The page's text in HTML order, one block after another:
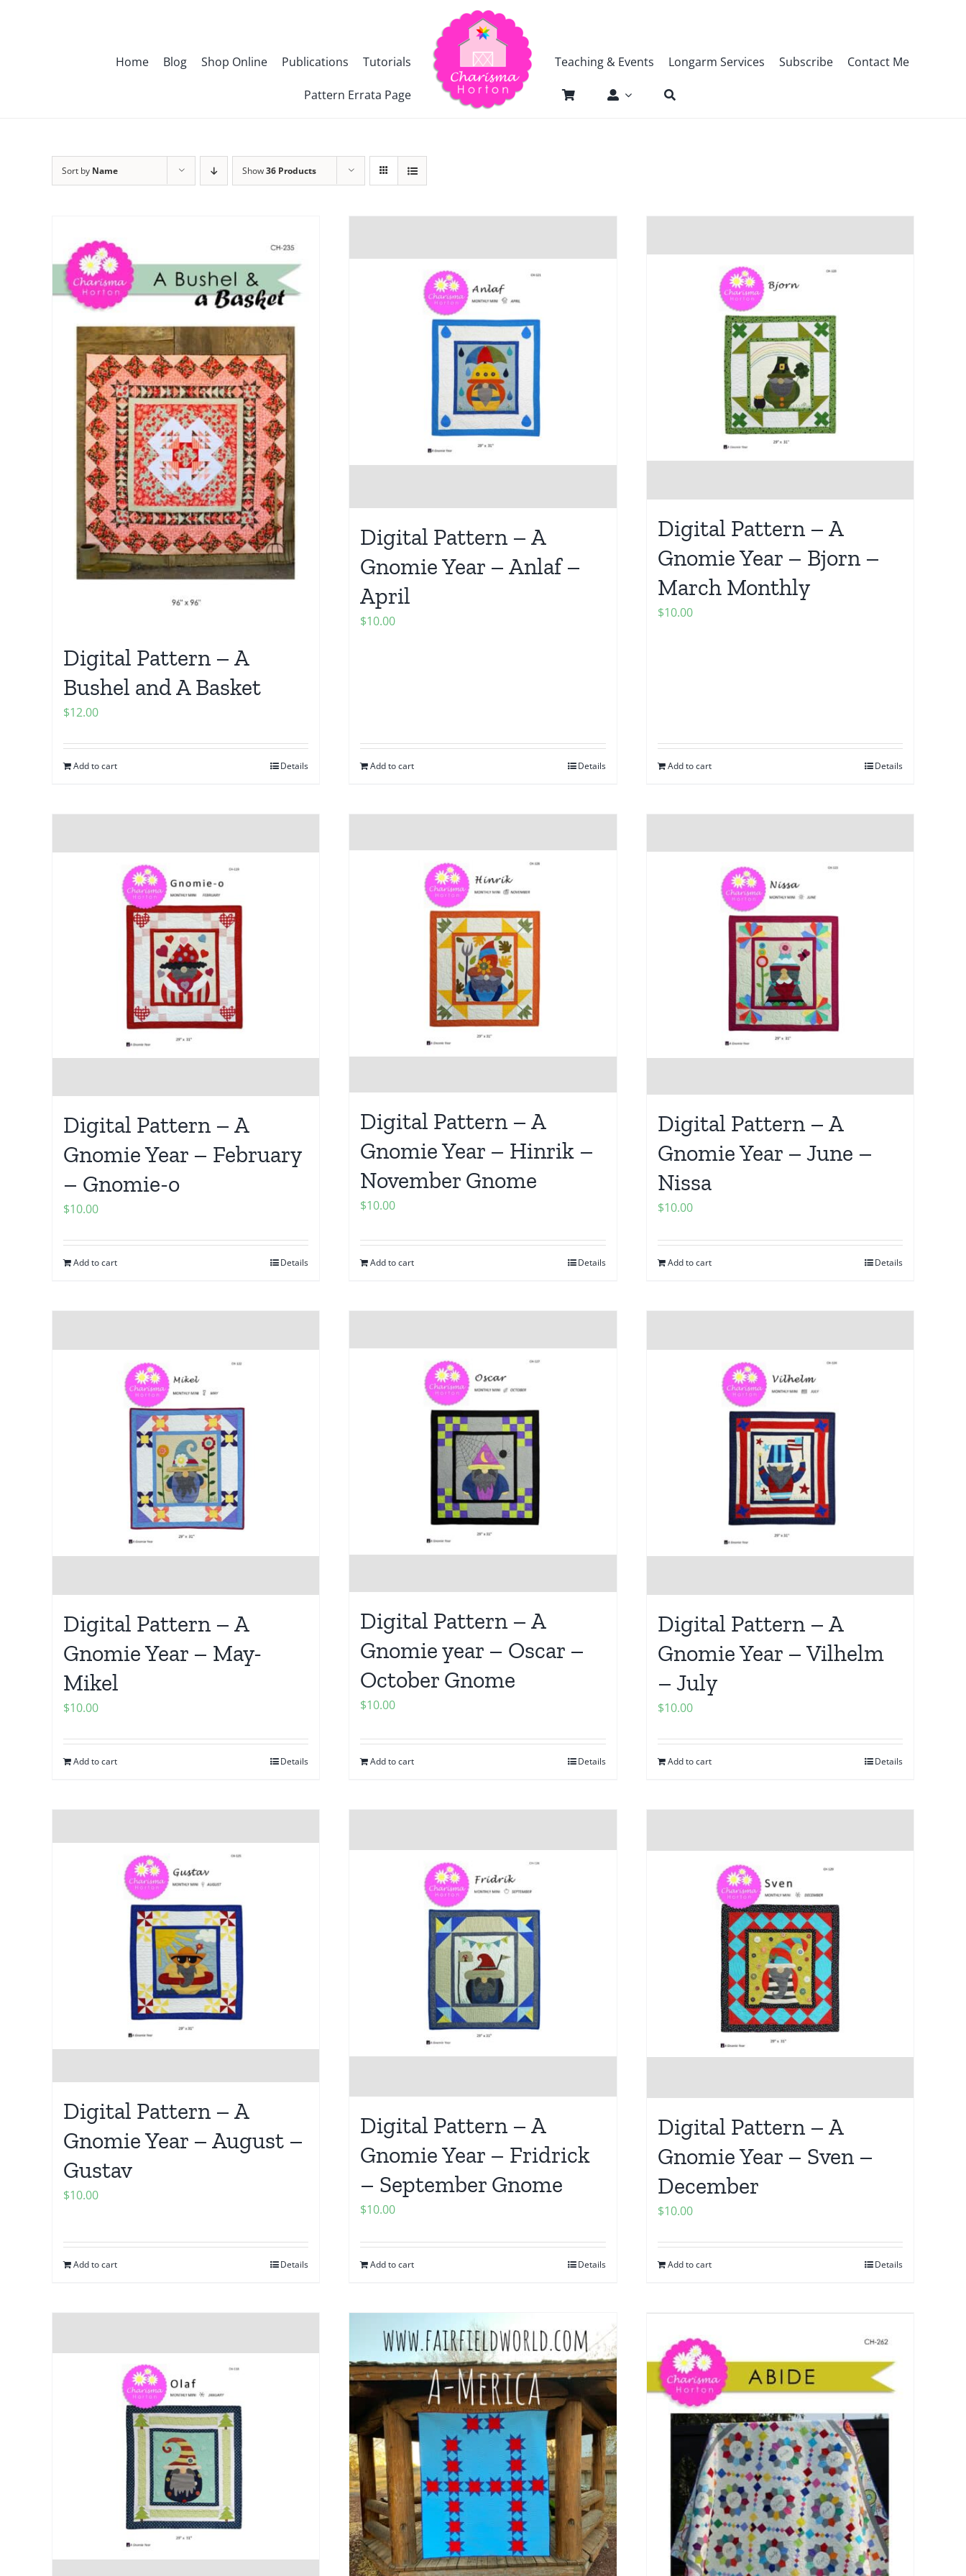
Home Blog Shop Online Publications Tutorials
Pattern Errata Page
Teaching & Events Longarm Services Subscribe Contact Me
Sort by Name Show36 Products
Digital Pattern – A
Bushel and A Basket
$12.00
Add to cart Details
Digital Pattern – A
Gnomie Year – Anlaf –
April
$10.00
Add to cart Details
Digital Pattern – A
Gnomie Year – Bjorn –
March Monthly
$10.00
Add to cart Details
Digital Pattern – A
Gnomie Year – February
– Gnomie-o
$10.00
Add to cart Details
Digital Pattern – A
Gnomie Year – Hinrik –
November Gnome
$10.00
Add to cart Details
Digital Pattern – A
Gnomie Year – June –
Nissa
$10.00
Add to cart Details
Digital Pattern – A
Gnomie Year – May-
Mikel
$10.00
Add to cart Details
Digital Pattern – A
Gnomie year – Oscar –
October Gnome
$10.00
Add to cart Details
Digital Pattern – A
Gnomie Year – Vilhelm
– July
$10.00
Add to cart Details
Digital Pattern – A
Gnomie Year – August –
Gustav
$10.00
Add to cart Details
Digital Pattern – A
Gnomie Year – Fridrick
– September Gnome
$10.00
Add to cart Details
Digital Pattern – A
Gnomie Year – Sven –
December
$10.00
Add to cart Details